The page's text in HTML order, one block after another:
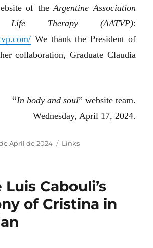
of theArgentine Association
Therapy (AATVP):
We thank the President of
collaboration, Graduate Claudia
“In body and soul” website team.
Wednesday, April 17, 2024.
April de 2024 Categories
Links
Luis Cabouli’s
of Cristina in